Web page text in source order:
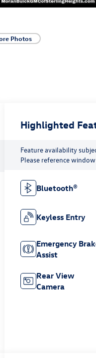
Photos
Highlighted
Feature availability
Please reference
Bluetooth®
Keyless Entry
Emergency
Assist
Rear View
Camera